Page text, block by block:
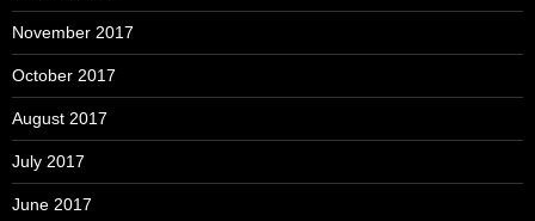
November 2017
October 2017
August 2017
July 2017
June 2017